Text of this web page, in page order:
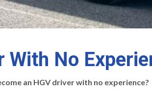
With No
an HGV driver with no experience?